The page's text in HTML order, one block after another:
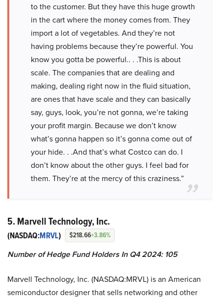
to the customer. But they have this huge growth
in the cart where the money comes from. They
import a lot of vegetables. And they’re not
having problems because they’re powerful. You
know you gotta be powerful.. . .This is about
scale. The companies that are dealing and
making, dealing right now in the fluid situation,
are ones that have scale and they can basically
say, guys, look, you’re not gonna, we’re taking
your profit margin. Because we don’t know
what’s gonna happen so it’s gonna come out of
your hide. . .And that’s what Costco can do. I
don’t know about the other guys. I feel bad for
them. They’re at the mercy of this craziness.”
5. Marvell Technology, Inc.
(NASDAQ:MRVL) $218.66+3.86%
Number of Hedge Fund Holders In Q4 2024: 105
Marvell Technology, Inc. (NASDAQ:MRVL) is an American
semiconductor designer that sells networking and other